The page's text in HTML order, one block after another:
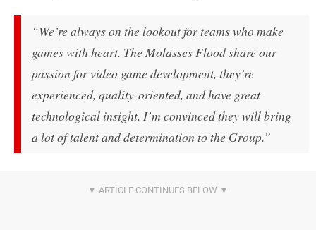
“We’re always on the lookout for teams who make
games with heart. The Molasses Flood share our
passion for video game development, they’re
experienced, quality-oriented, and have great
technological insight. I’m convinced they will bring
a lot of talent and determination to the Group.”